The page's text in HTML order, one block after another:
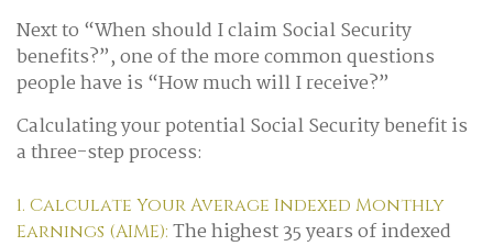
Next to “When should I claim Social Security
benefits?”, one of the more common questions
people have is “How much will I receive?”
Calculating your potential Social Security benefit is
a three-step process:
1. Calculate Your Average Indexed Monthly
Earnings (AIME): The highest 35 years of indexed